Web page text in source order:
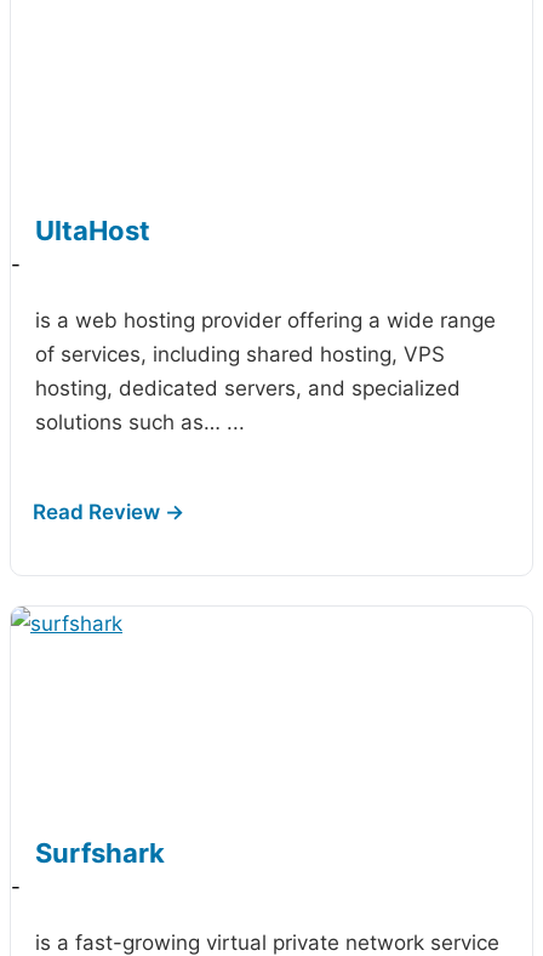
UltaHost
-
is a web hosting provider offering a wide range
of services, including shared hosting, VPS
hosting, dedicated servers, and specialized
solutions such as… ...
Surfshark
-
is a fast-growing virtual private network service